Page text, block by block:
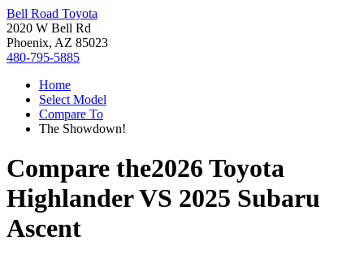
Bell Road Toyota
2020 W Bell Rd
Phoenix, AZ 85023
480-795-5885
Home
Select Model
Compare To
The Showdown!
Compare the2026 Toyota
HighlanderVS 2025 Subaru
Ascent